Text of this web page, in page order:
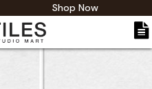
Shop Now